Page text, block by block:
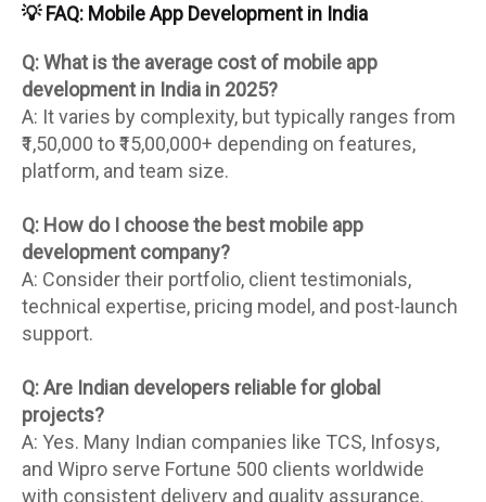
💡 FAQ: Mobile App Development in India
Q: What is the average cost of mobile app
development in India in 2025?
A: It varies by complexity, but typically ranges from
₹1,50,000 to ₹15,00,000+ depending on features,
platform, and team size.
Q: How do I choose the best mobile app
development company?
A: Consider their portfolio, client testimonials,
technical expertise, pricing model, and post-launch
support.
Q: Are Indian developers reliable for global
projects?
A: Yes. Many Indian companies like TCS, Infosys,
and Wipro serve Fortune 500 clients worldwide
with consistent delivery and quality assurance.